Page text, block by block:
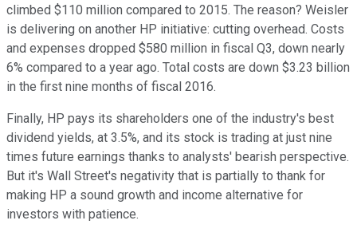
climbed $110 million compared to 2015. The reason? Weisler
is delivering on another HP initiative: cutting overhead. Costs
and expenses dropped $580 million in fiscal Q3, down nearly
6% compared to a year ago. Total costs are down $3.23 billion
in the first nine months of fiscal 2016.
Finally, HP pays its shareholders one of the industry's best
dividend yields, at 3.5%, and its stock is trading at just nine
times future earnings thanks to analysts' bearish perspective.
But it's Wall Street's negativity that is partially to thank for
making HP a sound growth and income alternative for
investors with patience.